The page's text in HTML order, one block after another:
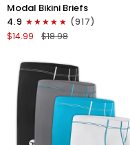
0in
Bikini
Briefs
1pk
Black
Modal Bikini Briefs
4.9
(917)
$14.99
$18.98